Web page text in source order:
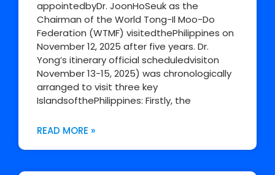
appointedbyDr. JoonHoSeuk as the
Chairman of the World Tong-Il Moo-Do
Federation (WTMF) visitedthePhilippines on
November 12, 2025 after five years. Dr.
Yong’s itinerary official scheduledvisiton
November 13-15, 2025) was chronologically
arranged to visit three key
IslandsofthePhilippines: Firstly, the
READ MORE »